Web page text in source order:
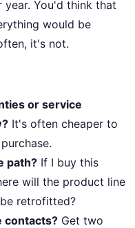
year. You'd think that
would be
it's not.
or service
It's often cheaper to
path? If I buy this
will the product line
retrofitted?
contacts? Get two